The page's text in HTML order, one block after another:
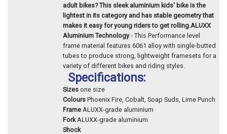
adult bikes? This sleek aluminium kids' bike is the
lightest in its category and has stable geometry that
makes it easy for young riders to get rolling.ALUXX
Aluminium Technology- This Performance level
frame material features 6061 alloy with single-butted
tubes to produce strong, lightweight framesets for a
variety of different bikes and riding styles.
Specifications:
Sizes one size
Colours Phoenix Fire, Cobalt, Soap Suds, Lime Punch
Frame ALUXX-grade aluminium
ForkALUXX-grade aluminium
Shock